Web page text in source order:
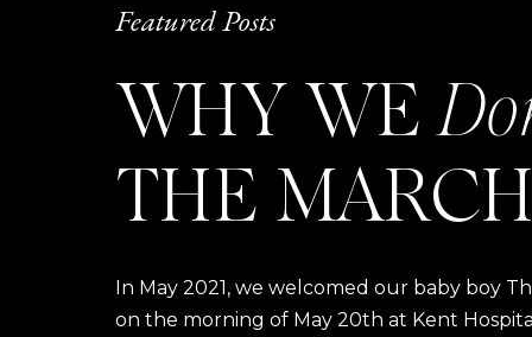
Featured Posts
WHY WE
THE
In May 2021, we welcomed our baby boy
on the morning of May 20th at Kent